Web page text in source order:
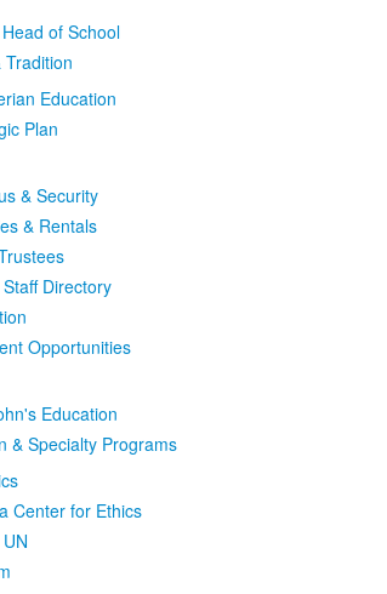
of School
Tradition
Education
Plan
& Security
& Rentals
Directory
Opportunities
Education
& Specialty Programs
Center for Ethics